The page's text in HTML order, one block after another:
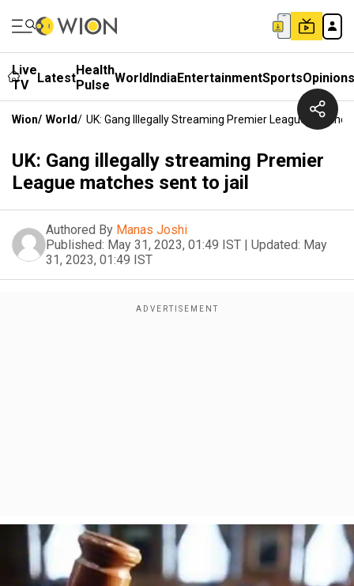
Live
TV
LatestHealth
Pulse WorldIndiaEntertainmentSportsOpinions
Wion/ World/ UK: Gang Illegally Streaming Premier League
UK: Gang illegally streaming Premier
League matches sent to jail
Authored By Manas Joshi
Published: May 31, 2023, 01:49 IST | Updated: May
31, 2023, 01:49 IST